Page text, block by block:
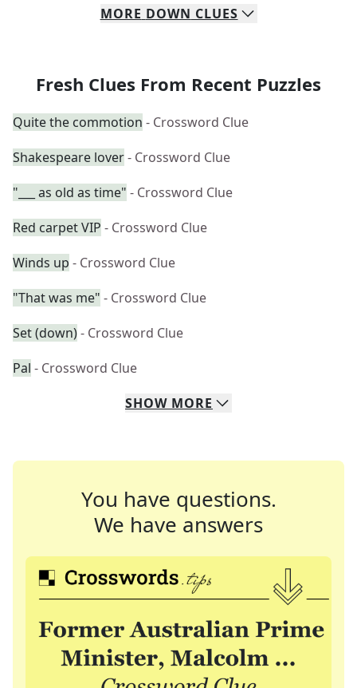
MORE DOWN CLUES
Fresh Clues From Recent Puzzles
Quite the commotion - Crossword Clue
Shakespeare lover- Crossword Clue
"___ as old as time" - Crossword Clue
Red carpet VIP - Crossword Clue
Winds up - Crossword Clue
"That was me" - Crossword Clue
Set (down)- Crossword Clue
Pal - Crossword Clue
SHOW MORE
You have questions.
We have answers